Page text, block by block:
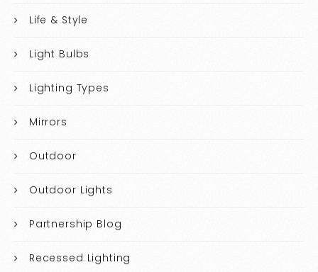
Life & Style
Light Bulbs
Lighting Types
Mirrors
Outdoor
Outdoor Lights
Partnership Blog
Recessed Lighting